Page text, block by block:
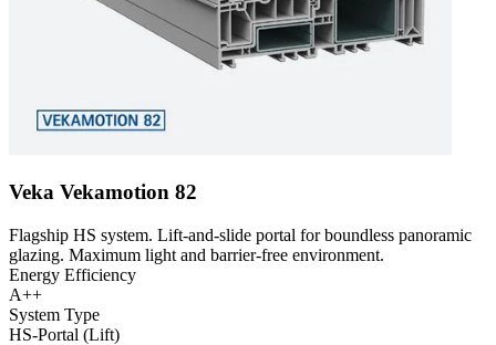
Veka Vekamotion 82
Flagship HS system. Lift-and-slide portal for boundless panoramic
glazing. Maximum light and barrier-free environment.
Energy Efficiency
A++
System Type
HS-Portal (Lift)